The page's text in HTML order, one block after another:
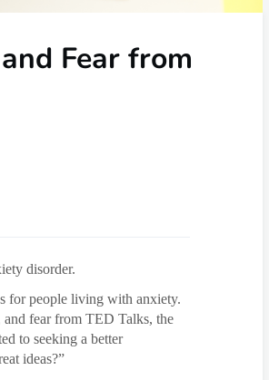
Fear from
disorder.
for people living with anxiety.
and fear from TED Talks, the
to seeking a better
ideas?”